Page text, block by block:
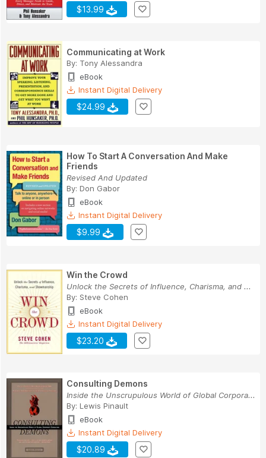
$13.99
Communicating at Work
By: Tony Alessandra
eBook
Instant Digital Delivery
$24.99
How To Start A Conversation And Make
Friends
Revised And Updated
By: Don Gabor
eBook
Instant Digital Delivery
$9.99
Win the Crowd
Unlock the Secrets of Influence, Charisma, and ...
By: Steve Cohen
eBook
Instant Digital Delivery
$23.20
Consulting Demons
Inside the Unscrupulous World of Global Corpora...
By: Lewis Pinault
eBook
Instant Digital Delivery
$20.89